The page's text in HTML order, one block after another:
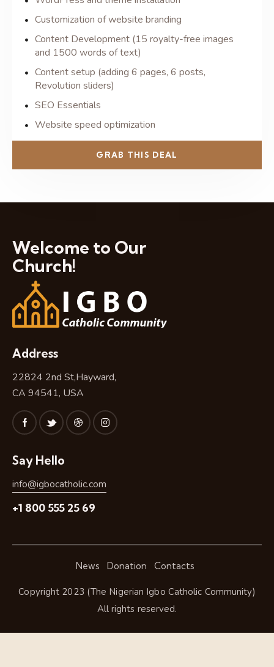
Customization of website branding
Content Development (15 royalty-free images
and 1500 words of text)
Content setup (adding 6 pages, 6 posts,
Revolution sliders)
SEO Essentials
Website speed optimization
GRAB THIS DEAL
Welcome to Our
Church!
Address
22824 2nd St,Hayward,
CA 94541, USA
Say Hello
info@igbocatholic.com
+1 800 555 25 69
News Donation Contacts
Copyright 2023 (The Nigerian Igbo Catholic Community)
All rights reserved.